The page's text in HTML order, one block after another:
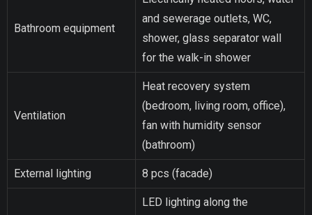
Bathroom equipment
and sewerage outlets, WC,
shower, glass separator wall
for the walk-in shower
Ventilation
Heat recovery system
(bedroom, living room, office),
fan with humidity sensor
(bathroom)
External lighting 8 pcs (facade)
LED lighting along the